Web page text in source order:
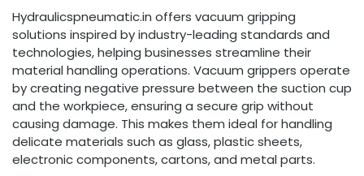
Hydraulicspneumatic.in offers vacuum gripping
solutions inspired by industry-leading standards and
technologies, helping businesses streamline their
material handling operations. Vacuum grippers operate
by creating negative pressure between the suction cup
and the workpiece, ensuring a secure grip without
causing damage. This makes them ideal for handling
delicate materials such as glass, plastic sheets,
electronic components, cartons, and metal parts.